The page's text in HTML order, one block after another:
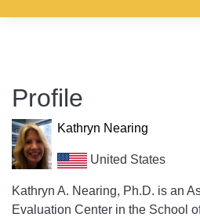
Profile
Kathryn Nearing
United States
Kathryn A. Nearing, Ph.D. is an
Evaluation Center in the School